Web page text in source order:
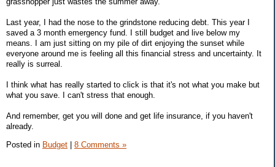
Last year, I had the nose to the grindstone reducing debt. This year I
saved a 3 month emergency fund. I still budget and live below my
means. I am just sitting on my pile of dirt enjoying the sunset while
everyone around me is feeling all this financial stress and uncertainty. It
really is surreal.
I think what has really started to click is that it's not what you make but
what you save. I can't stress that enough.
And remember, get you will done and get life insurance, if you haven't
already.
Posted in Budget | 8 Comments »